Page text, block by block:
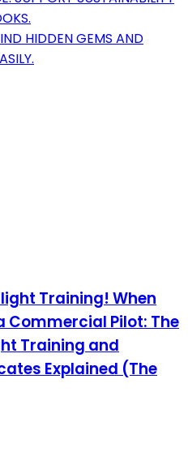
HIDDEN GEMS AND
Training! When
Commercial Pilot: The
Training and
Explained (The